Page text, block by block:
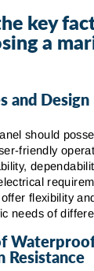
key
a
and
should
friendly
flexibility
needs of
Resistance